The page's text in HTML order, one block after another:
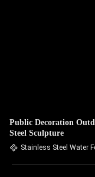
Public Decoration
Steel Sculpture
Stainless Steel Water